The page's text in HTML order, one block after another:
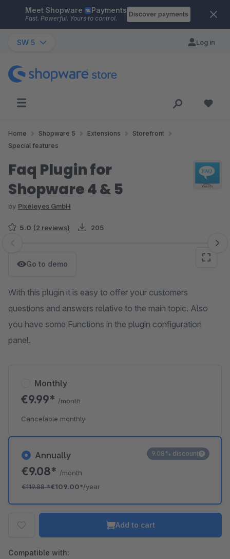
Skip to main content
Meet Shopware Payments
Fast. Powerful. Yours to control.
Discover payments
SW 5 Log in
Home Shopware 5 Extensions
Storefront
Special features
Faq Plugin for
Shopware 4 & 5
by Pixeleyes GmbH
5.0 (2 reviews) 205
Skip image gallery
Go to demo
With this plugin it is easy to offer your customers
questions and answers relative to the main topic. Also
you have some Functions in the plugin configuration
panel.
Annually
€9.08* /month
€119.88*€109.00*/year
9.08% discount
Monthly
€9.99* /month
Cancelable monthly
Add to cart
Compatible with: